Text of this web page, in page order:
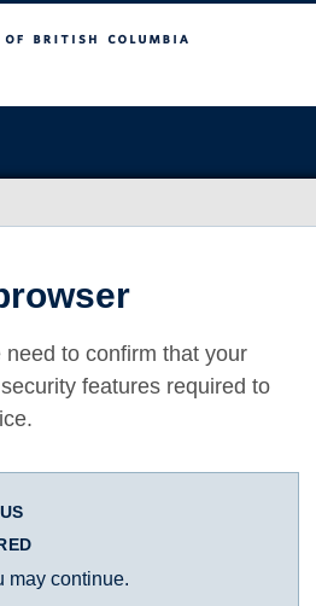
to confirm that your
features required to
may continue.